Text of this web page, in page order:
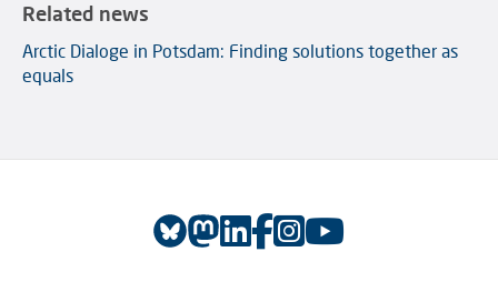
Related news
Arctic Dialoge in Potsdam: Finding solutions together as
equals